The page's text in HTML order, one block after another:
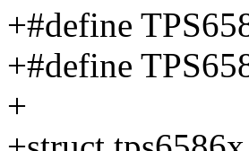
+#define
+#define
+